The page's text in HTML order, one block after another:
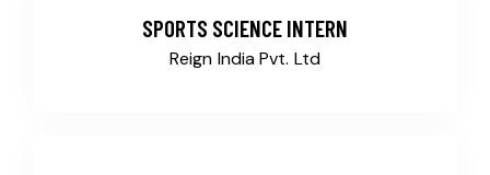
SPORTS SCIENCE INTERN
Reign India Pvt. Ltd